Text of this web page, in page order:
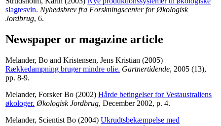
slagtesvin. Nyhedsbrev fra Forskningscenter for Økologisk
Jordbrug, 6.
Newspaper or magazine article
Melander, Bo and Kristensen, Jens Kristian (2005)
Rækkedampning bruger mindre olie. Gartnertidende, 2005 (13),
pp. 8-9.
Melander, Forsker Bo (2002) Hårde betingelser for Vestaustraliens
økologer. Økologisk Jordbrug, December 2002, p. 4.
Melander, Scientist Bo (2004) Ukrudtsbekæmpelse med